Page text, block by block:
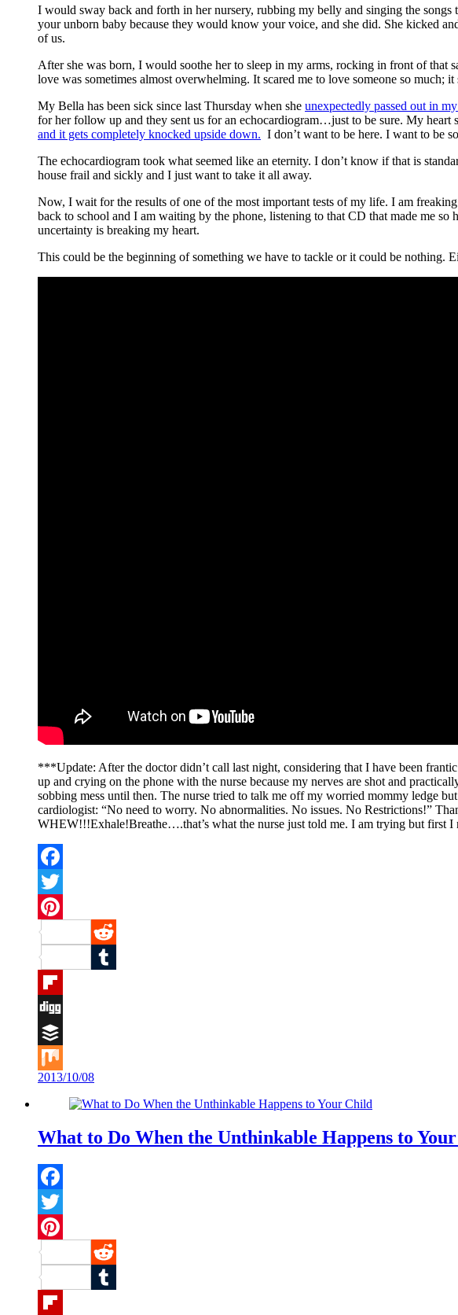
I would sway back and forth in her nursery, rubbing my belly and singing the
your unborn baby because they would know your voice, and she did. She kicked
of us.
After she was born, I would soothe her to sleep in my arms, rocking in front of
love was sometimes almost overwhelming. It scared me to love someone so much; it
My Bella has been sick since last Thursday when she unexpectedly passed out in
for her follow up and they sent us for an echocardiogram…just to be sure. My heart
and it gets completely knocked upside down. I don’t want to be here. I want to be
The echocardiogram took what seemed like an eternity. I don’t know if that is
house frail and sickly and I just want to take it all away.
Now, I wait for the results of one of the most important tests of my life. I am
back to school and I am waiting by the phone, listening to that CD that made me
uncertainty is breaking my heart.
This could be the beginning of something we have to tackle or it could be nothing.
***Update: After the doctor didn’t call last night, considering that I have been
up and crying on the phone with the nurse because my nerves are shot and
sobbing mess until then. The nurse tried to talk me off my worried mommy ledge
cardiologist: “No need to worry. No abnormalities. No issues. No Restrictions!”
WHEW!!!Exhale!Breathe….that’s what the nurse just told me. I am trying but first I
Facebook
Twitter
Pinterest
Reddit
Tumblr
Flipboard
Digg
Buffer
Mix
2013/10/08
What to Do When the Unthinkable Happens to
Facebook
Twitter
Pinterest
Reddit
Tumblr